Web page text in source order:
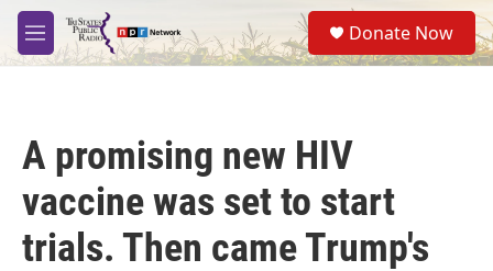
Skip to main content
M
e
S
e
a
Donate Now
A promising new HIV
vaccine was set to start
trials. Then came Trump's